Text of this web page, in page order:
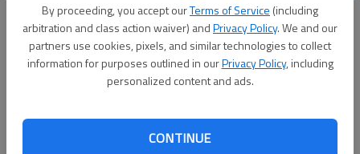
By proceeding, you accept ourTerms of Service (including
arbitration and class action waiver) andPrivacy Policy. We and our
partners use cookies, pixels, and similar technologies to collect
information for purposes outlined in ourPrivacy Policy, including
personalized content and ads.
CONTINUE